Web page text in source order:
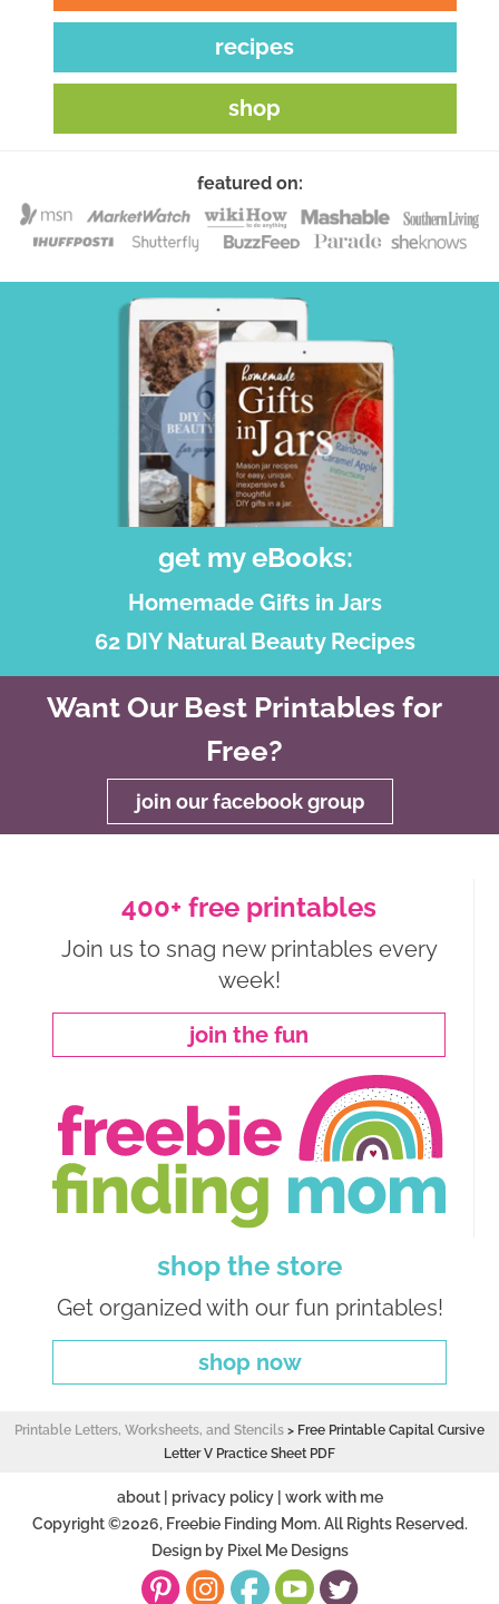
recipes
shop
featured on:
get my eBooks:
Homemade Gifts in Jars
62 DIY Natural Beauty Recipes
Want Our Best Printables for
Free?
join our facebook group
400+ free printables
Join us to snag new printables every
week!
join the fun
shop the store
Get organized with our fun printables!
shop now
Printable Letters, Worksheets, and Stencils > Free Printable Capital Cursive
Letter V Practice Sheet PDF
about| privacy policy| work with me
Copyright ©2026, Freebie Finding Mom. All Rights Reserved.
Design by Pixel Me Designs